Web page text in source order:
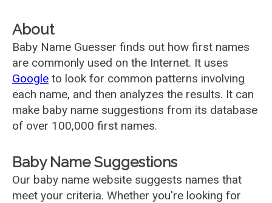
About
Baby Name Guesser finds out how first names
are commonly used on the Internet. It uses
Google to look for common patterns involving
each name, and then analyzes the results. It can
make baby name suggestions from its database
of over 100,000 first names.
Baby Name Suggestions
Our baby name website suggests names that
meet your criteria. Whether you're looking for